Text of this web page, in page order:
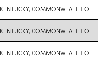
KENTUCKY, COMMONWEALTH OF
KENTUCKY, COMMONWEALTH OF
KENTUCKY, COMMONWEALTH OF